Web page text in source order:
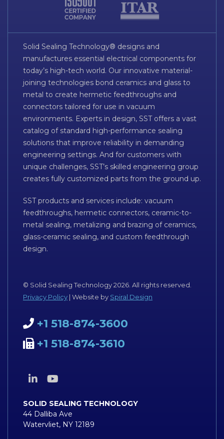
Solid Sealing Technology® designs and
manufactures essential electrical components for
today’s high-tech world. Our innovative material-
joining technologies bond ceramics and glass to
metal to create hermetic feedthroughs and
connectors tailored for use in vacuum
environments. Experts in design, SST offers a vast
catalog of standard high-performance sealing
solutions that improve reliability in demanding
engineering settings. And for customers with
unique challenges, SST’s skilled engineering group
creates fully customized parts from the ground up.
SST products and services include: vacuum
feedthroughs, hermetic connectors, ceramic-to-
metal sealing, metalizing and brazing of ceramics,
glass-ceramic sealing, and custom feedthrough
design.
© Solid Sealing Technology 2026. All rights reserved.
Privacy Policy | Website by Spiral Design
+1 518-874-3600
+1 518-874-3610
SOLID SEALING TECHNOLOGY
44 Dalliba Ave
Watervliet, NY 12189